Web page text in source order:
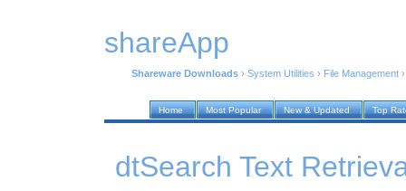
shareApp
Shareware Downloads › System Utilities › File Management
Home Most Popular New & Updated Top
dtSearch Text